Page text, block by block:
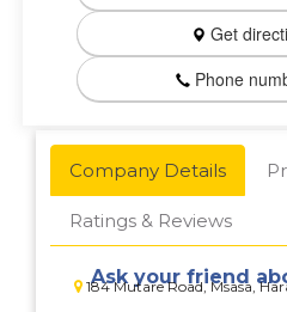
Get
Phone
Company Details
Ratings & Reviews
184 Mutare Road, Msasa,
Ask your friend